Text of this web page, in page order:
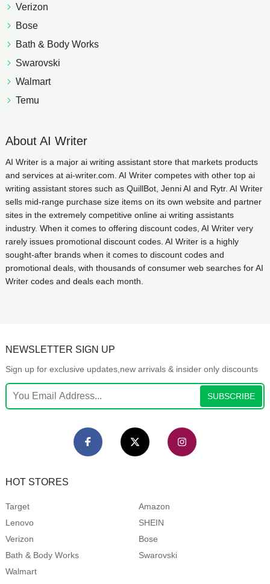
Verizon
Bose
Bath & Body Works
Swarovski
Walmart
Temu
About AI Writer
AI Writer is a major ai writing assistant store that markets products
and services at ai-writer.com. AI Writer competes with other top ai
writing assistant stores such as QuillBot, Jenni AI and Rytr. AI Writer
sells mid-range purchase size items on its own website and partner
sites in the extremely competitive online ai writing assistants
industry. When it comes to offering discount codes, AI Writer very
rarely issues promotional discount codes. AI Writer is a highly
sought-after brands when it comes to discount codes and
promotional deals, with thousands of consumer web searches for AI
Writer codes and deals each month.
NEWSLETTER SIGN UP
Sign up for exclusive updates,new arrivals & insider only discounts
SUBSCRIBE
HOT STORES
Target
Amazon
Lenovo
SHEIN
Verizon
Bose
Bath & Body Works
Swarovski
Walmart